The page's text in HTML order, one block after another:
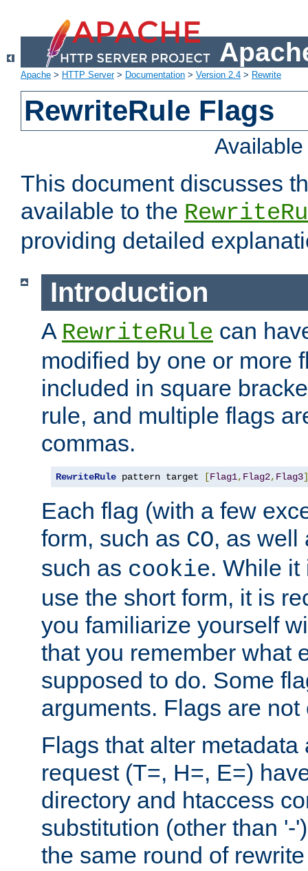
Apache > HTTP Server> Documentation > Version 2.4 > Rewrite
RewriteRule Flags
This document discusses
available to the
providing detailed
Introduction
A RewriteRule can
modified by one or more
included in square
rule, and multiple flags
commas.
RewriteRule pattern target [Flag1, Flag2, Flag3]
Each flag (with a few
form, such as CO, as well
such as cookie. While it
use the short form, it is
you familiarize yourself
that you remember what
supposed to do. Some
arguments. Flags are
Flags that alter
request (T=, H=, E=)
directory and htaccess
substitution (other than '-
the same round of